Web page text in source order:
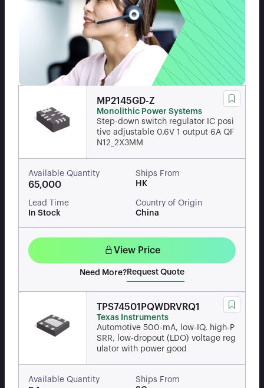
MP2145GD-Z
Monolithic Power Systems
Step-down switch regulator IC posi
tive adjustable 0.6V 1 output 6A QF
N12_2X3MM
Available Quantity
65,000
Ships From
HK
Lead Time
In Stock
Country of Origin
China
View Price
Need More? Request Quote
TPS74501PQWDRVRQ1
Texas Instruments
Automotive 500-mA, low-IQ, high-P
SRR, low-dropout (LDO) voltage reg
ulator with power good
Available Quantity
Ships From